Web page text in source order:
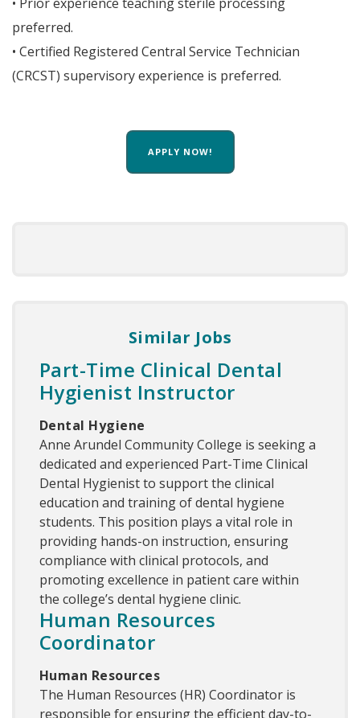
• Prior experience teaching sterile processing
preferred.
• Certified Registered Central Service Technician
(CRCST) supervisory experience is preferred.
APPLY NOW!
Similar Jobs
Part-Time Clinical Dental
Hygienist Instructor
Dental Hygiene
Anne Arundel Community College is seeking a
dedicated and experienced Part-Time Clinical
Dental Hygienist to support the clinical
education and training of dental hygiene
students. This position plays a vital role in
providing hands-on instruction, ensuring
compliance with clinical protocols, and
promoting excellence in patient care within
the college’s dental hygiene clinic.
Human Resources
Coordinator
Human Resources
The Human Resources (HR) Coordinator is
responsible for ensuring the efficient day-to-